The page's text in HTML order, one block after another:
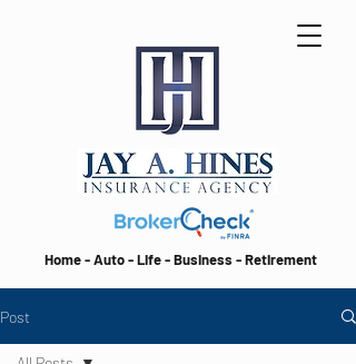
Home - Auto - Life - Business - Retirement
Post